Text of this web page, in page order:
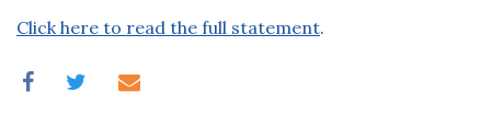
Click here to read the full statement.